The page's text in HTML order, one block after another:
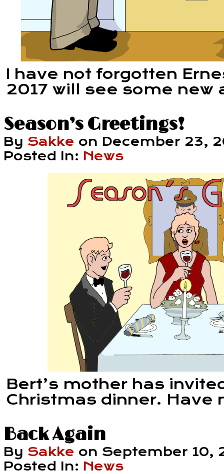
I have not forgotten
2017 will see some new
Season’s Greetings!
By Sakke on December 23,
Posted In: News
Bert’s mother has
Christmas dinner. Have
Back Again
By Sakke on September 10,
Posted In: News